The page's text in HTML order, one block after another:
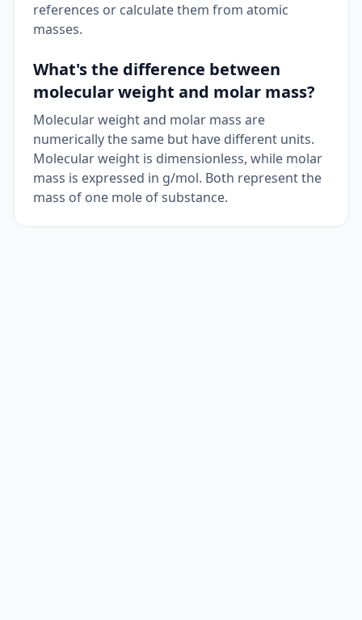
references or calculate them from atomic
masses.
What's the difference between
molecular weight and molar mass?
Molecular weight and molar mass are
numerically the same but have different units.
Molecular weight is dimensionless, while molar
mass is expressed in g/mol. Both represent the
mass of one mole of substance.